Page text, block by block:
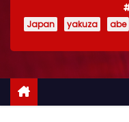
Japan yakuza abe